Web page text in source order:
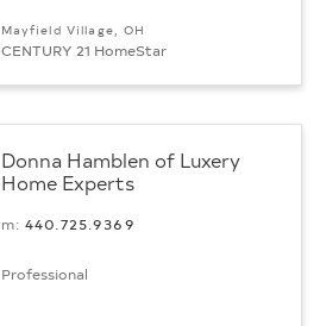
Mayfield Village, OH
CENTURY 21 HomeStar
Donna Hamblen of Luxery
Home Experts
m:440.725.9369
Professional